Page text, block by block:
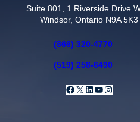
Suite 801, 1 Riverside Drive
Windsor, Ontario N9A 5K3
(866) 320-4770
(519) 258-6490
Facebook
X LinkedIn
YouTube
Instagram